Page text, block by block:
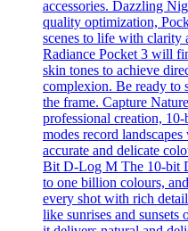
accessories. Dazzling
quality optimization,
scenes to life with clarity
Radiance Pocket 3 will
skin tones to achieve
complexion. Be ready to
the frame. Capture
professional creation,
modes record
accurate and delicate
Bit D-Log M The 10-bit
to one billion colours,
every shot with rich
like sunrises and sunsets